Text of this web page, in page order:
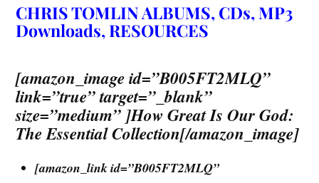
CHRIS TOMLIN ALBUMS, CDs, MP3
Downloads, RESOURCES
[amazon_image id=”B005FT2MLQ”
link=”true” target=”_blank”
size=”medium” ]How Great Is Our God:
The Essential Collection[/amazon_image]
[amazon_link id=”B005FT2MLQ”